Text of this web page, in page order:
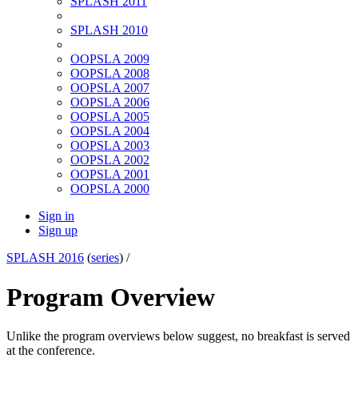
SPLASH 2010
OOPSLA 2009
OOPSLA 2008
OOPSLA 2007
OOPSLA 2006
OOPSLA 2005
OOPSLA 2004
OOPSLA 2003
OOPSLA 2002
OOPSLA 2001
OOPSLA 2000
Sign in
Sign up
SPLASH 2016 (series) /
Program Overview
Unlike the program overviews below suggest, no breakfast is served
at the conference.